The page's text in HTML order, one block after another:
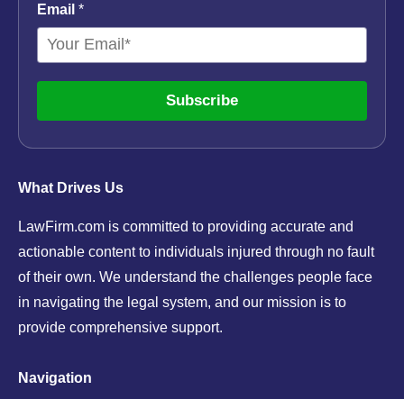
What Drives Us
LawFirm.com is committed to providing accurate and
actionable content to individuals injured through no fault
of their own. We understand the challenges people face
in navigating the legal system, and our mission is to
provide comprehensive support.
Navigation
Email *
Subscribe